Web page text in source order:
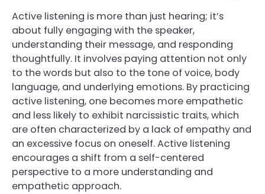
Active listening is more than just hearing; it’s
about fully engaging with the speaker,
understanding their message, and responding
thoughtfully. It involves paying attention not only
to the words but also to the tone of voice, body
language, and underlying emotions. By practicing
active listening, one becomes more empathetic
and less likely to exhibit narcissistic traits, which
are often characterized by a lack of empathy and
an excessive focus on oneself. Active listening
encourages a shift from a self-centered
perspective to a more understanding and
empathetic approach.